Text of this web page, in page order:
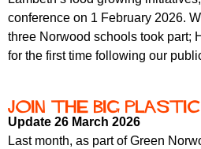
o
r
u
r
m
conference on 1 February 2026.
three Norwood schools took part;
for the first time following our
Join the Big
Update 26 March 2026
Last month, as part of Green